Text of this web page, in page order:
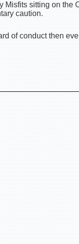
Misfits sitting on the
caution.
of conduct then